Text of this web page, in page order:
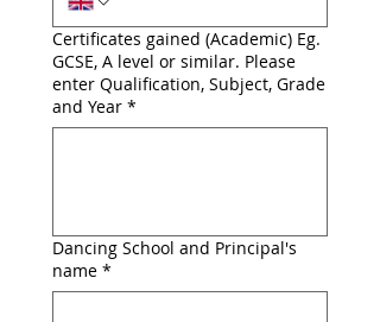
Certificates gained (Academic) Eg.
GCSE, A level or similar. Please
enter Qualification, Subject, Grade
and Year *
Dancing School and Principal's
name *